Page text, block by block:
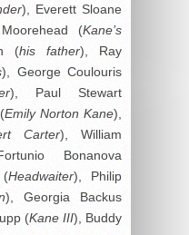
), Everett Sloane
(Kane’s
(his father), Ray
), George Coulouris
), Paul Stewart
Emily Norton Kane),
Carter), William
Bonanova
(Headwaiter), Philip
), Georgia Backus
(Kane III), Buddy